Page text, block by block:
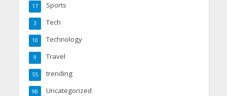
Sports
17
Tech
3
Technology
10
Travel
9
trending
55
Uncategorized
98